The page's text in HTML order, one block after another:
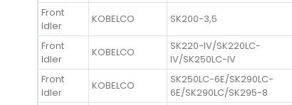
Front
Idler
KOBELCO SK200-3,5
Front
Idler
KOBELCO
SK220-IV/SK220LC-
IV/SK250LC-IV
Front
Idler
KOBELCO
SK250LC-6E/SK290LC-
6E/SK290LC/SK295-8